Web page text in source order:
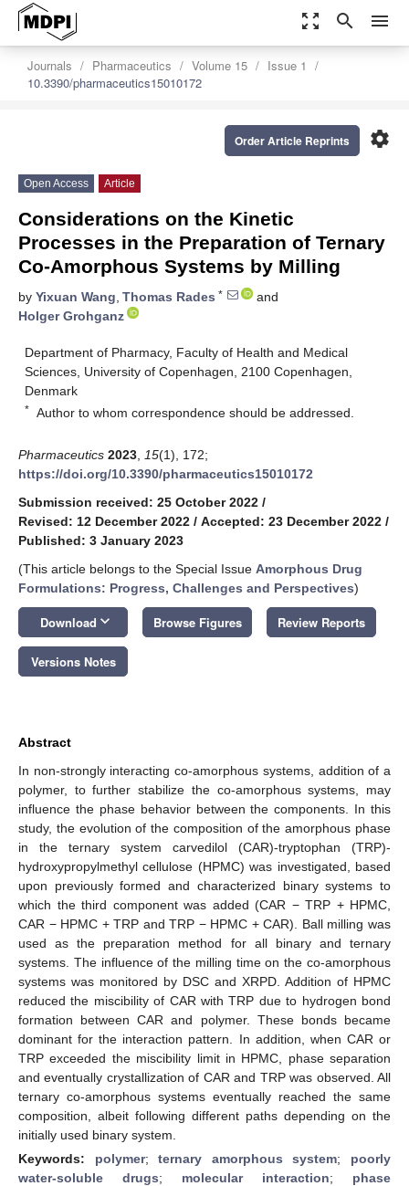
zoom_out_map search menu
Journals Pharmaceutics Volume 15
Issue 1
10.3390/pharmaceutics15010172
settings
Order Article Reprints
Open Access Article
Considerations on the Kinetic
Processes in the Preparation of Ternary
Co-Amorphous Systems by Milling
by Yixuan Wang, Thomas Rades *
and
Holger Grohganz
Department of Pharmacy, Faculty of Health and Medical
Sciences, University of Copenhagen, 2100 Copenhagen,
Denmark
* Author to whom correspondence should be addressed.
Pharmaceutics 2023 15(1), 172;
https://doi.org/10.3390/pharmaceutics15010172
Submission received: 25 October 2022 /
Revised: 12 December 2022 / Accepted: 23 December 2022 /
Published: 3 January 2023
(This article belongs to the Special Issue Amorphous Drug
Formulations: Progress, Challenges and Perspectives)
Download keyboard_arrow_down Browse Figures Review Reports
Versions Notes
Abstract
In non-strongly interacting co-amorphous systems, addition of a
polymer, to further stabilize the co-amorphous systems, may
influence the phase behavior between the components. In this
study, the evolution of the composition of the amorphous phase
in the ternary system carvedilol (CAR)-tryptophan (TRP)-
hydroxypropylmethyl cellulose (HPMC) was investigated, based
upon previously formed and characterized binary systems to
which the third component was added (CAR − TRP + HPMC,
CAR − HPMC + TRP and TRP − HPMC + CAR). Ball milling was
used as the preparation method for all binary and ternary
systems. The influence of the milling time on the co-amorphous
systems was monitored by DSC and XRPD. Addition of HPMC
reduced the miscibility of CAR with TRP due to hydrogen bond
formation between CAR and polymer. These bonds became
dominant for the interaction pattern. In addition, when CAR or
TRP exceeded the miscibility limit in HPMC, phase separation
and eventually crystallization of CAR and TRP was observed. All
ternary co-amorphous systems eventually reached the same
composition, albeit following different paths depending on the
initially used binary system.
Keywords: polymer;ternary amorphous system; poorly
water-soluble drugs; molecular interaction; phase